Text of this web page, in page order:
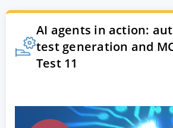
AI agents in action:
test generation and
Test 11